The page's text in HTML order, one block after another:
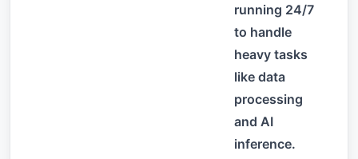
running 24/7
to handle
heavy tasks
like data
processing
and AI
inference.